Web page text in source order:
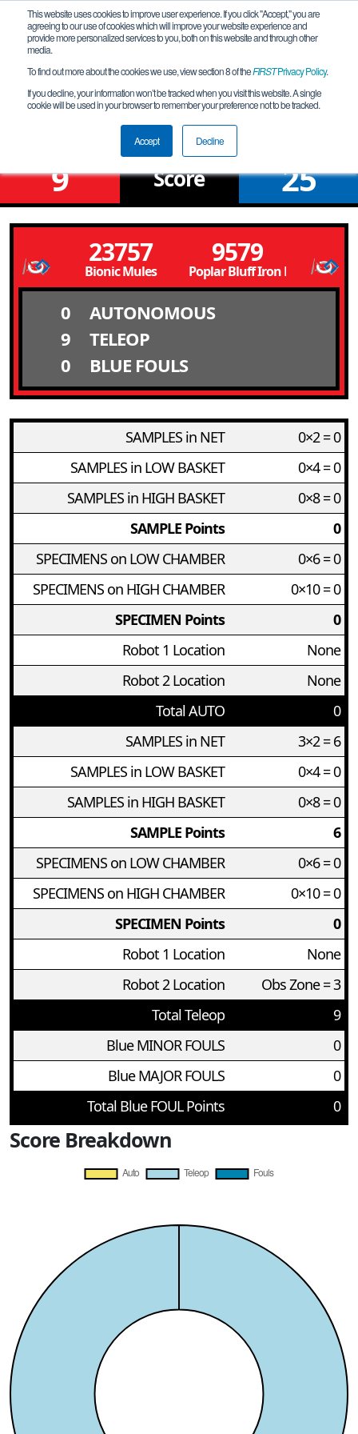
This website uses cookies to improve user experience. If you click "Accept," you are
agreeing to our use of cookies which will improve your website experience and
provide more personalized services to you, both on this website and through other
media.
To find out more about the cookies we use, view section 8 of theFIRSTPrivacy Policy.
If you decline, your information won’t be tracked when you visit this website. A single
cookie will be used in your browser to remember your preference not to be tracked.
Accept Decline
Qualification Match 12
Poplar Bluff Meet @ 10 AM
9 Score 25
23757
Bionic Mules
9579
Poplar Bluff Iron Mules
0
AUTONOMOUS
9
TELEOP
0
BLUE FOULS
SAMPLES in NET
0×2 = 0
SAMPLES in LOW BASKET
0×4 = 0
SAMPLES in HIGH BASKET
0×8 = 0
SAMPLE Points
0
SPECIMENS on LOW CHAMBER
0×6 = 0
SPECIMENS on HIGH CHAMBER
0×10 = 0
SPECIMEN Points
0
Robot 1 Location
None
Robot 2 Location
None
Total AUTO
0
SAMPLES in NET
3×2 = 6
SAMPLES in LOW BASKET
0×4 = 0
SAMPLES in HIGH BASKET
0×8 = 0
SAMPLE Points
6
SPECIMENS on LOW CHAMBER
0×6 = 0
SPECIMENS on HIGH CHAMBER
0×10 = 0
SPECIMEN Points
0
Robot 1 Location
None
Robot 2 Location
Obs Zone = 3
Total Teleop
9
Blue MINOR FOULS
0
Blue MAJOR FOULS
0
Total Blue FOUL Points
0
Score Breakdown